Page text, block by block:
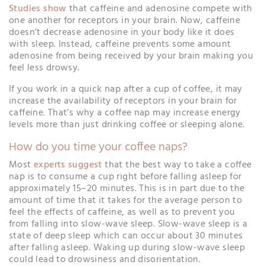
Studies showthat caffeine and adenosine compete with
one another for receptors in your brain. Now, caffeine
doesn’t decrease adenosine in your body like it does
with sleep. Instead, caffeine prevents some amount
adenosine from being received by your brain making you
feel less drowsy.
If you work in a quick nap after a cup of coffee, it may
increase the availability of receptors in your brain for
caffeine. That’s why a coffee nap may increase energy
levels more than just drinking coffee or sleeping alone.
How do you time your coffee naps?
Most experts suggestthat the best way to take a coffee
nap is to consume a cup right before falling asleep for
approximately 15–20 minutes. This is in part due to the
amount of time that it takes for the average person to
feel the effects of caffeine, as well as to prevent you
from falling into slow-wave sleep. Slow-wave sleep is a
state of deep sleep which can occur about 30 minutes
after falling asleep. Waking up during slow-wave sleep
could lead to drowsiness and disorientation.